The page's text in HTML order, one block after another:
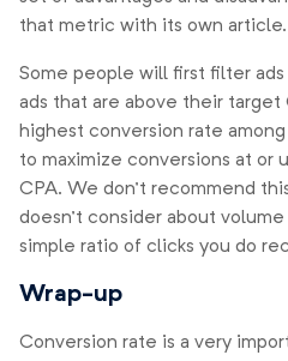
that metric with its own article.
Some people will first filter
ads that are above their target
highest conversion rate
to maximize conversions at or
CPA. We don’t recommend
doesn’t consider about volume
simple ratio of clicks you do
Wrap-up
Conversion rate is a very